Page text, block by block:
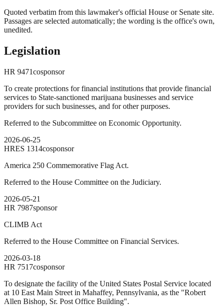
Quoted verbatim from this lawmaker's official House or Senate site.
Passages are selected automatically; the wording is the office's own,
unedited.
Legislation
HR 9471cosponsor
To create protections for financial institutions that provide financial
services to State-sanctioned marijuana businesses and service
providers for such businesses, and for other purposes.
Referred to the Subcommittee on Economic Opportunity.
2026-06-25
HRES 1314cosponsor
America 250 Commemorative Flag Act.
Referred to the House Committee on the Judiciary.
2026-05-21
HR 7987sponsor
CLIMB Act
Referred to the House Committee on Financial Services.
2026-03-18
HR 7517cosponsor
To designate the facility of the United States Postal Service located
at 10 East Main Street in Mahaffey, Pennsylvania, as the "Robert
Allen Bishop, Sr. Post Office Building".